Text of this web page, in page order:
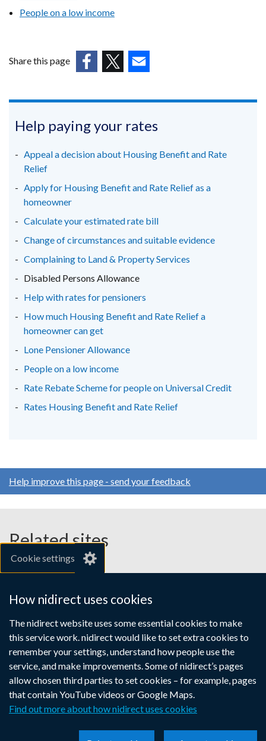
Cookie settings
How nidirect uses cookies
The nidirect website uses some essential cookies to make
this service work. nidirect would like to set extra cookies to
remember your settings, understand how people use the
service, and make improvements. Some of nidirect’s pages
allow chosen third parties to set cookies – for example, pages
that contain YouTube videos or Google Maps.
Find out more about how nidirect uses cookies
People on a low income
Share this page
in
new
tab)
in
new
tab)
in
new
tab)
Help paying your rates
Appeal a decision about Housing Benefit and Rate
Relief
Apply for Housing Benefit and Rate Relief as a
homeowner
Calculate your estimated rate bill
Change of circumstances and suitable evidence
Complaining to Land & Property Services
Disabled Persons Allowance
Help with rates for pensioners
How much Housing Benefit and Rate Relief a
homeowner can get
Lone Pensioner Allowance
People on a low income
Rate Rebate Scheme for people on Universal Credit
Rates Housing Benefit and Rate Relief
Help improve this page - send your feedback
Related sites
gov.uk
Links
to
supporting
information
Accessibility statement
Crown copyright
Terms and conditions
Privacy Cookies